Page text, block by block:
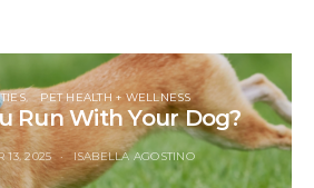
PET HEALTH + WELLNESS
Run With Your Dog?
13, 2025 ISABELLA AGOSTINO